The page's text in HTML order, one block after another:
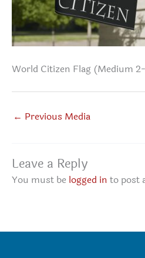
World Citizen Flag (Medium
← Previous Media
Leave a Reply
You must be logged in to post